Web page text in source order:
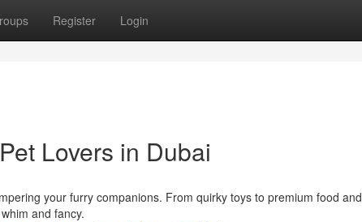
Register Login
Lovers in Dubai
your furry companions. From quirky toys to premium food and
and fancy.